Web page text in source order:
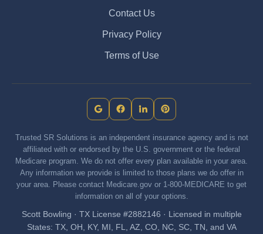
Contact Us
Privacy Policy
Terms of Use
Trusted SR Solutions is an independent insurance agency and is not
affiliated with or endorsed by the U.S. government or the federal
Medicare program. We do not offer every plan available in your area.
Any information we provide is limited to those plans we do offer in
your area. Please contact Medicare.gov or 1-800-MEDICARE to get
information on all of your options.
Scott Bowling · TX License #2882146 · Licensed in multiple
States: TX, OH, KY, MI, FL, AZ, CO, NC, SC, TN, and VA